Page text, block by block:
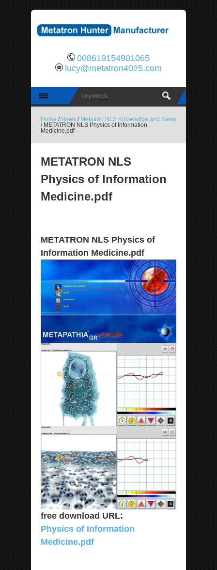
008619154901065
lucy@metatron4025.com
Home / News / Metatron NLS Knowledge and News
/ METATRON NLS Physics of Information
Medicine.pdf
METATRON NLS
Physics of Information
Medicine.pdf
METATRON NLS Physics of
Information Medicine.pdf
free download URL:
Physics of Information
Medicine.pdf